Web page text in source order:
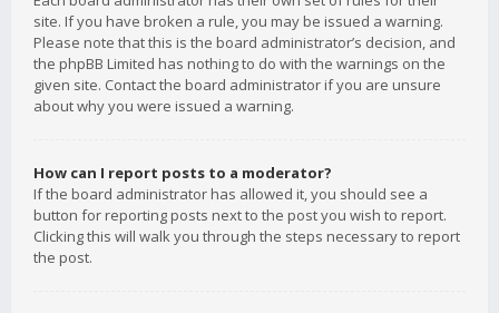
site. If you have broken a rule, you may be issued a warning.
Please note that this is the board administrator’s decision, and
the phpBB Limited has nothing to do with the warnings on the
given site. Contact the board administrator if you are unsure
about why you were issued a warning.
How can I report posts to a moderator?
If the board administrator has allowed it, you should see a
button for reporting posts next to the post you wish to report.
Clicking this will walk you through the steps necessary to report
the post.